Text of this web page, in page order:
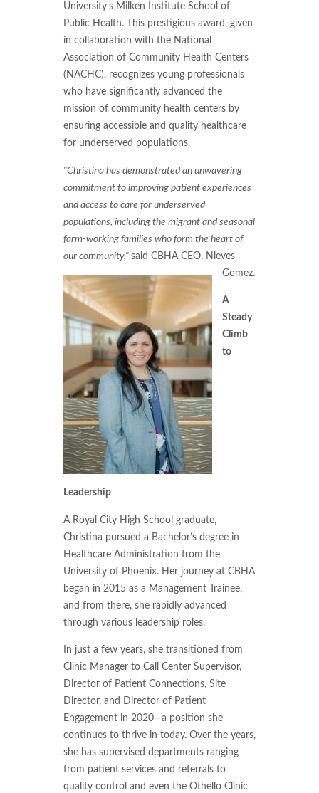
University's Milken Institute School of
Public Health. This prestigious award, given
in collaboration with the National
Association of Community Health Centers
(NACHC), recognizes young professionals
who have significantly advanced the
mission of community health centers by
ensuring accessible and quality healthcare
for underserved populations.
"Christina has demonstrated an unwavering
commitment to improving patient experiences
and access to care for underserved
populations, including the migrant and seasonal
farm-working families who form the heart of
our community," said CBHA CEO, Nieves
Gomez.
A
Steady
Climb
to
Leadership
A Royal City High School graduate,
Christina pursued a Bachelor’s degree in
Healthcare Administration from the
University of Phoenix. Her journey at CBHA
began in 2015 as a Management Trainee,
and from there, she rapidly advanced
through various leadership roles.
In just a few years, she transitioned from
Clinic Manager to Call Center Supervisor,
Director of Patient Connections, Site
Director, and Director of Patient
Engagement in 2020—a position she
continues to thrive in today. Over the years,
she has supervised departments ranging
from patient services and referrals to
quality control and even the Othello Clinic